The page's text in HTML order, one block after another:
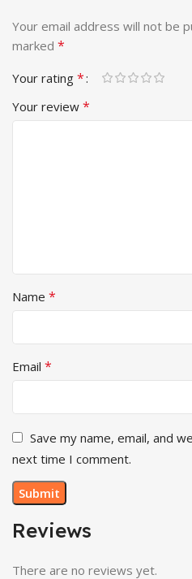
Reviews
There are no reviews yet.
Your email address will not be
marked *
Your rating *
Your review *
Name *
Email *
Save my name, email, and
next time I comment.